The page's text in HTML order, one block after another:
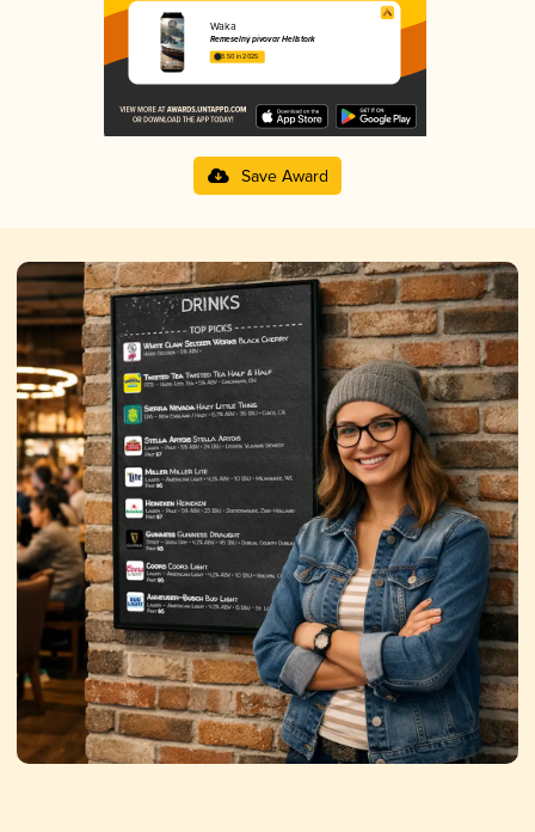
Waka
Remeselný pivovar Hellstork
3.50 in 2025
Save Award